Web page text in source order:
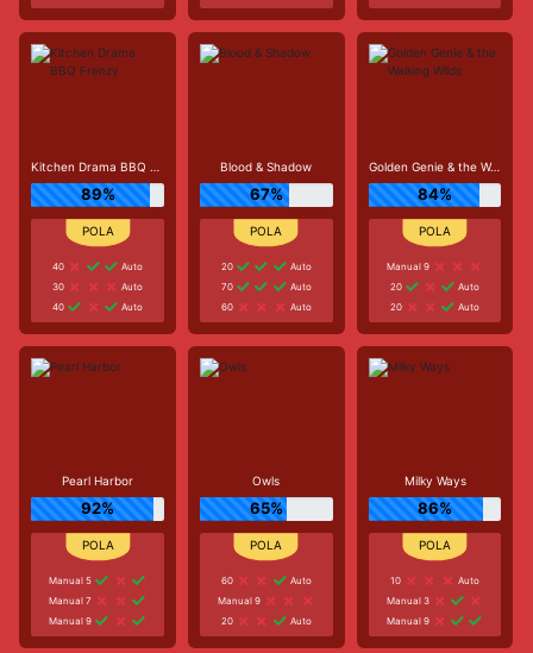
Kitchen Drama BBQ Frenzy
89%
40
Auto
30
Auto
40
Auto
Blood & Shadow
67%
20
Auto
70
Auto
60
Auto
Golden Genie & the Walking Wilds
84%
Manual 9
20
Auto
20
Auto
Pearl Harbor
92%
Manual 5
Manual 7
Manual 9
Owls
65%
60
Auto
Manual 9
20
Auto
Milky Ways
86%
10
Auto
Manual 3
Manual 9